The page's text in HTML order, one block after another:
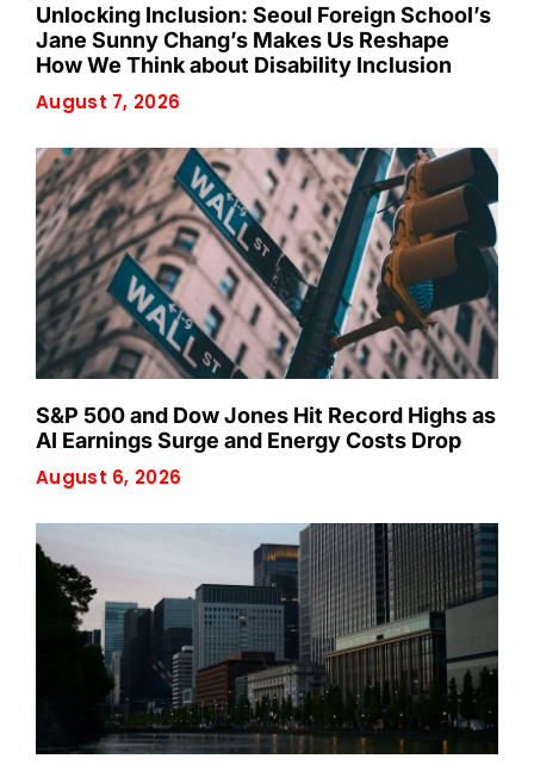
Unlocking Inclusion: Seoul Foreign School’s
Jane Sunny Chang’s Makes Us Reshape
How We Think about Disability Inclusion
August 7, 2026
S&P 500 and Dow Jones Hit Record Highs as
AI Earnings Surge and Energy Costs Drop
August 6, 2026